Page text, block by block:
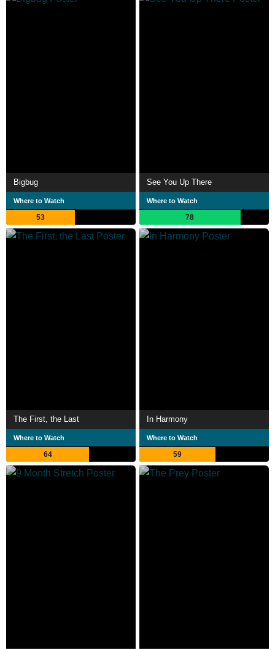
Bigbug
Where to Watch
53
See You Up There
Where to Watch
78
The First, the Last
Where to Watch
64
In Harmony
Where to Watch
59